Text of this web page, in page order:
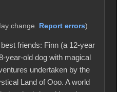
change. Report errors)
friends: Finn (a 12-year
year-old dog with magical
undertaken by the
Land of Ooo. A world